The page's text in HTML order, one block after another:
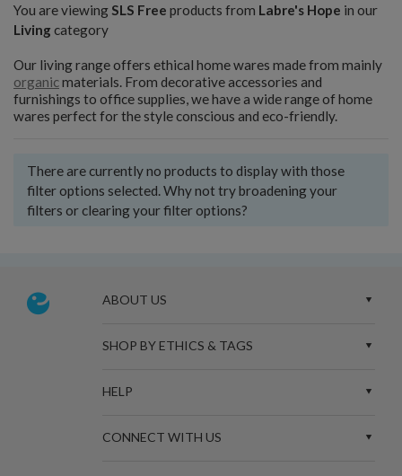
You are viewing SLS Free products from Labre's Hope in our
Living category
Our living range offers ethical home wares made from mainly
organicmaterials. From decorative accessories and
furnishings to office supplies, we have a wide range of home
wares perfect for the style conscious and eco-friendly.
There are currently no products to display with those
filter options selected. Why not try broadening your
filters or clearing your filter options?
ABOUT US
SHOP BY ETHICS & TAGS
HELP
CONNECT WITH US